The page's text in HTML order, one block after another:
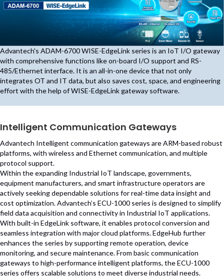
Advantech's ADAM-6700 WISE-EdgeLink series is an IoT I/O gateway
with comprehensive functions like on-board I/O support and RS-
485/Ethernet interface. It is an all-in-one device that not only
integrates OT and IT data, but also saves cost, space, and engineering
effort with the help of WISE-EdgeLink gateway software.
Intelligent Communication Gateways
Advantech Intelligent communication gateways are ARM-based robust
platforms, with wireless and Ethernet communication, and multiple
protocol support.
Within the expanding Industrial IoT landscape, governments,
equipment manufacturers, and smart infrastructure operators are
actively seeking dependable solutions for real-time data insight and
cost optimization. Advantech’s ECU-1000 series is designed to simplify
field data acquisition and connectivity in Industrial IoT applications.
With built-in EdgeLink software, it enables protocol conversion and
seamless integration with major cloud platforms. EdgeHub further
enhances the series by supporting remote operation, device
monitoring, and secure maintenance. From basic communication
gateways to high-performance intelligent platforms, the ECU-1000
series offers scalable solutions to meet diverse industrial needs.